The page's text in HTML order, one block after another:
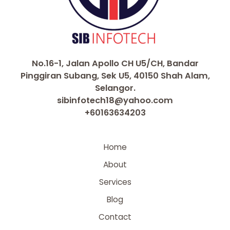
No.16-1, Jalan Apollo CH U5/CH, Bandar
Pinggiran Subang, Sek U5, 40150 Shah Alam,
Selangor.
sibinfotech18@yahoo.com
+60163634203
Home
About
Services
Blog
Contact